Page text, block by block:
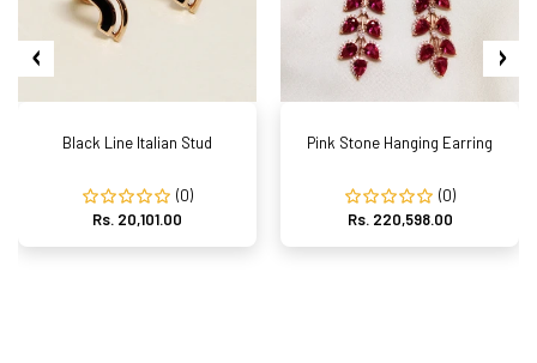
Black Line Italian Stud
(0)
Rs. 20,101.00
Pink Stone Hanging Earring
(0)
Rs. 220,598.00